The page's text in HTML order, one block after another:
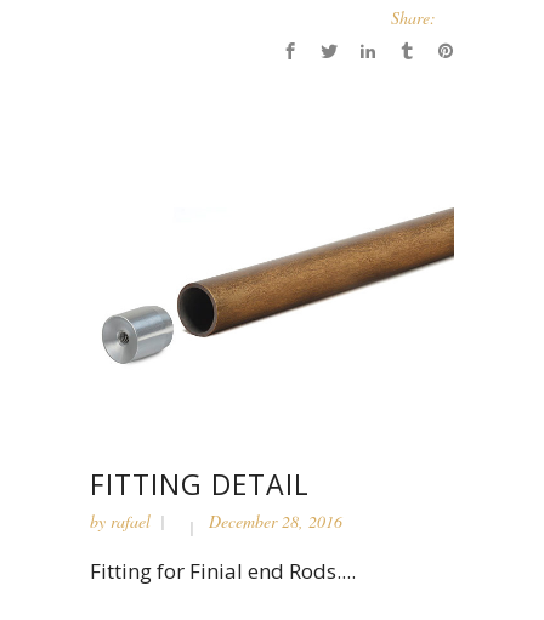
Share:
FITTING DETAIL
by rafael December 28, 2016
Fitting for Finial end Rods....